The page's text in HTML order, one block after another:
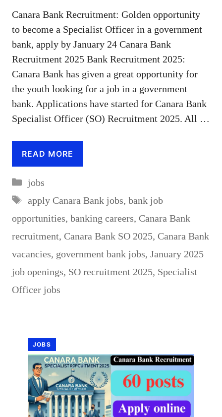
Canara Bank Recruitment: Golden opportunity
to become a Specialist Officer in a government
bank, apply by January 24 Canara Bank
Recruitment 2025 Bank Recruitment 2025:
Canara Bank has given a great opportunity for
the youth looking for a job in a government
bank. Applications have started for Canara Bank
Specialist Officer (SO) Recruitment 2025. All …
READ MORE
Categories
jobs
Tags
apply Canara Bank jobs, bank job
opportunities, banking careers, Canara Bank
recruitment, Canara Bank SO 2025, Canara Bank
vacancies, government bank jobs, January 2025
job openings, SO recruitment 2025, Specialist
Officer jobs
JOBS